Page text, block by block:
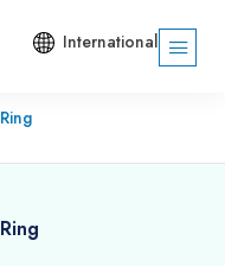
International
Ring
Ring